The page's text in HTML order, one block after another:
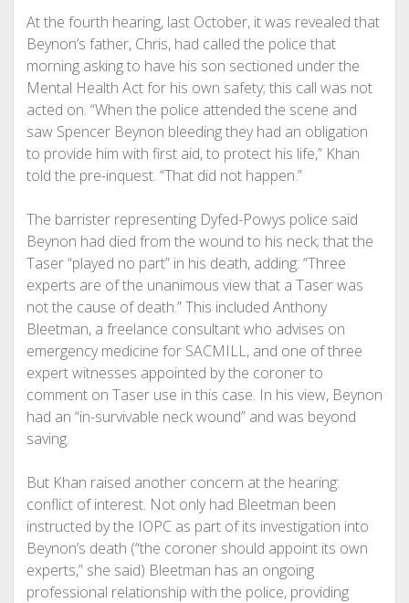
At the fourth hearing, last October, it was revealed that
Beynon’s father, Chris, had called the police that
morning asking to have his son sectioned under the
Mental Health Act for his own safety; this call was not
acted on. “When the police attended the scene and
saw Spencer Beynon bleeding they had an obligation
to provide him with first aid, to protect his life,” Khan
told the pre-inquest. “That did not happen.”
The barrister representing Dyfed-Powys police said
Beynon had died from the wound to his neck; that the
Taser “played no part” in his death, adding: “Three
experts are of the unanimous view that a Taser was
not the cause of death.” This included Anthony
Bleetman, a freelance consultant who advises on
emergency medicine for SACMILL, and one of three
expert witnesses appointed by the coroner to
comment on Taser use in this case. In his view, Beynon
had an “in-survivable neck wound” and was beyond
saving.
But Khan raised another concern at the hearing:
conflict of interest. Not only had Bleetman been
instructed by the IOPC as part of its investigation into
Beynon’s death (“the coroner should appoint its own
experts,” she said) Bleetman has an ongoing
professional relationship with the police, providing